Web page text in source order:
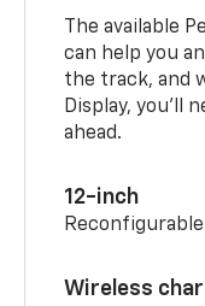
The available
can help you
the track, and
Display, you’ll
ahead.
12-inch
Wireless